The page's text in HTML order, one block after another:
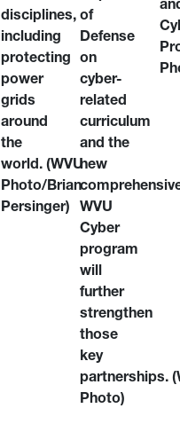
disciplines,
including
protecting
power
grids
around
the
world.(WVU
Photo/Brian
Persinger)
of
Defense
on
cyber-
related
curriculum
and the
new
WVU
Cyber
program
will
further
strengthen
those
key
partnerships.
Photo)